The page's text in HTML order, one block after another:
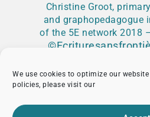
We use cookies to optimize our
policies, please visit our
Christine Groot,
and graphopedagogue
of the 5E network